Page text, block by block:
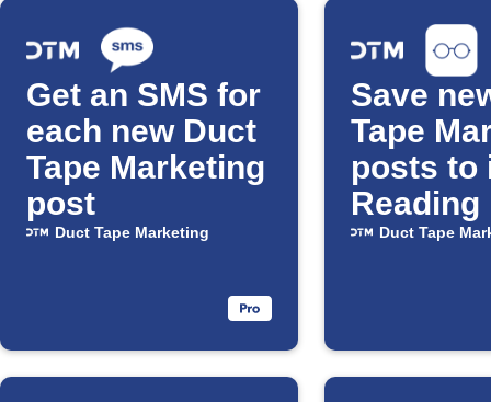
Get an SMS for
each new Duct
Tape Marketing
post
Duct Tape Marketing
Save
Tape
posts to
Reading
Duct Tape